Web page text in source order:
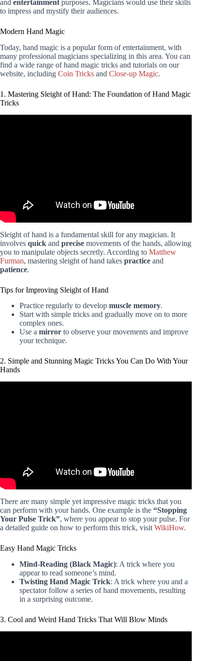
and entertainment purposes. Magicians would use their skills
to impress and mystify their audiences.
Modern Hand Magic
Today, hand magic is a popular form of entertainment, with
many professional magicians specializing in this area. You can
find a wide range of hand magic tricks and tutorials on our
website, including Coin Tricks and Close-up Magic.
1. Mastering Sleight of Hand: The Foundation of Hand Magic
Tricks
Sleight of hand is a fundamental skill for any magician. It
involves quick and precise movements of the hands, allowing
you to manipulate objects secretly. According to Matthew
Furman, mastering sleight of hand takes practice and
patience.
Tips for Improving Sleight of Hand
Practice regularly to develop muscle memory.
Start with simple tricks and gradually move on to more
complex ones.
Use a mirror to observe your movements and improve
your technique.
2. Simple and Stunning Magic Tricks You Can Do With Your
Hands
There are many simple yet impressive magic tricks that you
can perform with your hands. One example is the “Stopping
Your Pulse Trick”, where you appear to stop your pulse. For
a detailed guide on how to perform this trick, visit WikiHow.
Easy Hand Magic Tricks
Mind-Reading (Black Magic): A trick where you
appear to read someone’s mind.
Twisting Hand Magic Trick: A trick where you and a
spectator follow a series of hand movements, resulting
in a surprising outcome.
3. Cool and Weird Hand Tricks That Will Blow Minds